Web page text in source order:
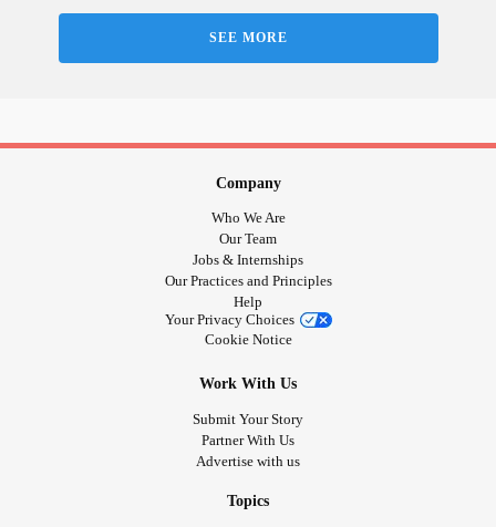
SEE MORE
Company
Who We Are
Our Team
Jobs & Internships
Our Practices and Principles
Help
Your Privacy Choices
Cookie Notice
Work With Us
Submit Your Story
Partner With Us
Advertise with us
Topics